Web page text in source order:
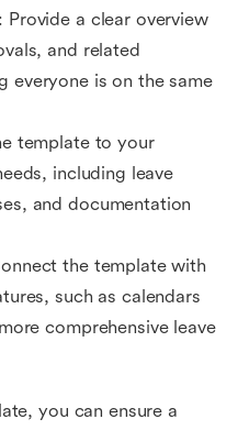
Provide a clear overview
and related
everyone is on the same
template to your
including leave
and documentation
the template with
such as calendars
comprehensive leave
you can ensure a